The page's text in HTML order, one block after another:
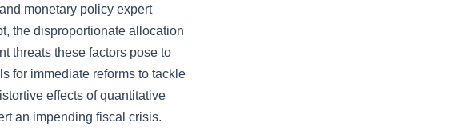
monetary policy expert
the disproportionate allocation
threats these factors pose to
for immediate reforms to tackle
effects of quantitative
an impending fiscal crisis.